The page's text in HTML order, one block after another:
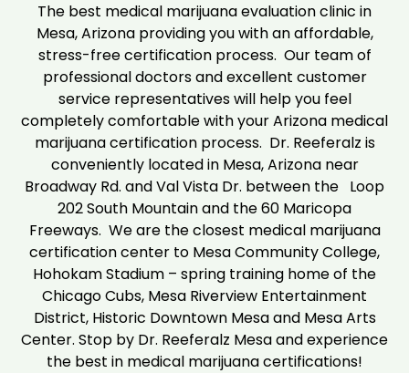
The best medical marijuana evaluation clinic in
Mesa, Arizona providing you with an affordable,
stress-free certification process. Our team of
professional doctors and excellent customer
service representatives will help you feel
completely comfortable with your Arizona medical
marijuana certification process. Dr. Reeferalz is
conveniently located in Mesa, Arizona near
Broadway Rd. and Val Vista Dr. between the Loop
202 South Mountain and the 60 Maricopa
Freeways. We are the closest medical marijuana
certification center to Mesa Community College,
Hohokam Stadium – spring training home of the
Chicago Cubs, Mesa Riverview Entertainment
District, Historic Downtown Mesa and Mesa Arts
Center. Stop by Dr. Reeferalz Mesa and experience
the best in medical marijuana certifications!